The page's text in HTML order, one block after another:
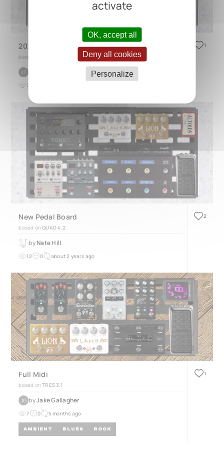
activate
OK, accept all
Deny all cookies
Personalize
2026 AIO worship Board
based on
JT
21
1
New Pedal Board
based on QUAD 4.2
byNate Hill
12 0 about 2 years ago
2
Full Midi
based on TRES 3.1
JG byJake Gallagher
7 0 5 months ago
AMBIENT BLUES ROCK
1